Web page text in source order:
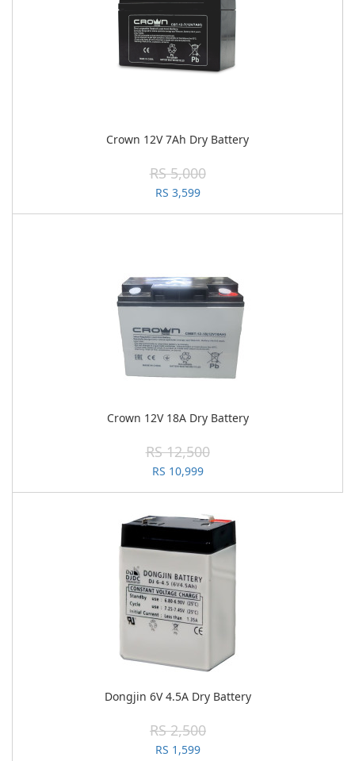
Crown 12V 7Ah Dry Battery
RS 5,000
RS 3,599
Crown 12V 18A Dry Battery
RS 12,500
RS 10,999
Dongjin 6V 4.5A Dry Battery
RS 2,500
RS 1,599